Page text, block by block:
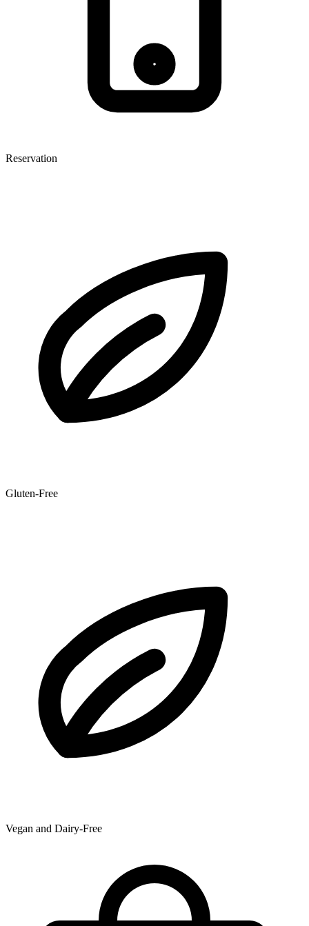
Reservation
Gluten-Free
Vegan and Dairy-Free